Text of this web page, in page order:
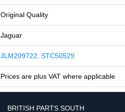
Original Quality
Jaguar
JLM209722, STC50529
Prices are plus VAT where applicable
BRITISH PARTS SOUTH